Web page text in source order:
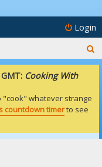
Login
e
h
Cooking With
"cook" whatever strange
countdown timerto see